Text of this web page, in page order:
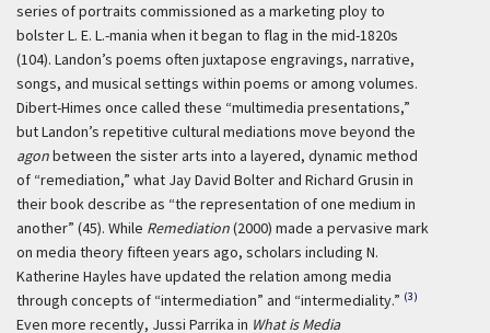
series of portraits commissioned as a marketing ploy to
bolster L. E. L.-mania when it began to flag in the mid-1820s
(104). Landon’s poems often juxtapose engravings, narrative,
songs, and musical settings within poems or among volumes.
Dibert-Himes once called these “multimedia presentations,”
but Landon’s repetitive cultural mediations move beyond the
agonbetween the sister arts into a layered, dynamic method
of “remediation,” what Jay David Bolter and Richard Grusin in
their book describe as “the representation of one medium in
another” (45). While Remediation(2000) made a pervasive mark
on media theory fifteen years ago, scholars including N.
Katherine Hayles have updated the relation among media
through concepts of “intermediation” and “intermediality.” (3)
Even more recently, Jussi Parrika in What is Media